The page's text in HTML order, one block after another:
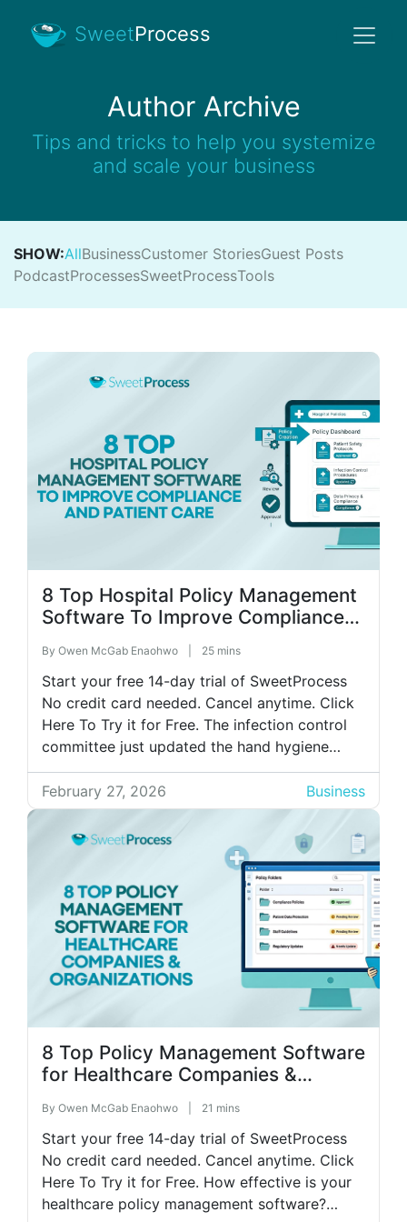
SweetProcess
Author Archive
Tips and tricks to help you systemize
and scale your business
SHOW:AllBusinessCustomer StoriesGuest Posts
PodcastProcessesSweetProcessTools
8 Top Hospital Policy Management
Software To Improve Compliance
and Patient Care
By Owen McGab Enaohwo 25 mins
Start your free 14-day trial of SweetProcess
No credit card needed. Cancel anytime. Click
Here To Try it for Free. The infection control
committee just updated the hand hygiene
policy for the third time this quarter. Now
comes the real test. You must ensure that over
500 staff adopt these changes before next
month’s commission […]
February 27, 2026 Business
8 Top Policy Management Software
for Healthcare Companies &
By Owen McGab Enaohwo 21 mins
Start your free 14-day trial of SweetProcess
No credit card needed. Cancel anytime. Click
Here To Try it for Free. How effective is your
healthcare policy management software?